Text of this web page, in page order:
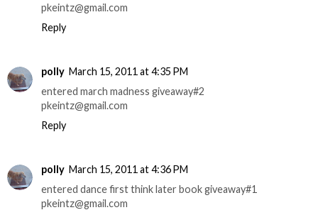
pkeintz@gmail.com
Reply
polly March 15, 2011 at 4:35 PM
entered march madness giveaway#2
pkeintz@gmail.com
Reply
polly March 15, 2011 at 4:36 PM
entered dance first think later book giveaway#1
pkeintz@gmail.com